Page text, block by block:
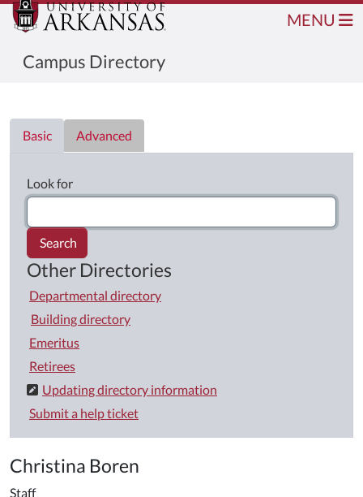
Campus Directory
MENU
Basic
Advanced
Look for
Search
Other Directories
Departmental directory
Building directory
Emeritus
Retirees
Updating directory information
Submit a help ticket
Christina Boren
Staff